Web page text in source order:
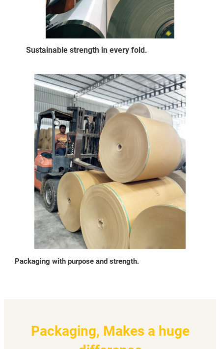
Sustainable strength in every fold.
Packaging with purpose and strength.
Packaging, Makes a huge